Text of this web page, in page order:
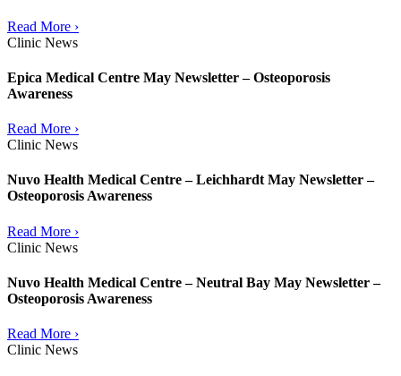
Read More ›
Clinic News
Epica Medical Centre May Newsletter – Osteoporosis
Awareness
Read More ›
Clinic News
Nuvo Health Medical Centre – Leichhardt May Newsletter –
Osteoporosis Awareness
Read More ›
Clinic News
Nuvo Health Medical Centre – Neutral Bay May Newsletter –
Osteoporosis Awareness
Read More ›
Clinic News